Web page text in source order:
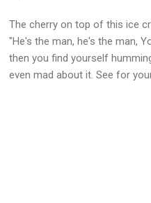
The cherry on top of this ice
"He's the man, he's the man,
then you find yourself
even mad about it. See for